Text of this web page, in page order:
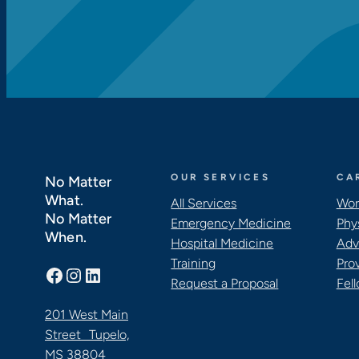
No Matter
What.
No Matter
When.
Facebook
Instagram
LinkedIn
201 West Main
Street Tupelo,
MS 38804
OUR SERVICES
All Services
Emergency Medicine
Hospital Medicine
Training
Request a Proposal